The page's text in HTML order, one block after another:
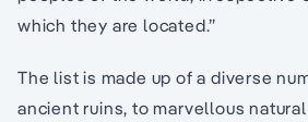
which they are located.”
The list is made up of a diverse
ancient ruins, to marvellous